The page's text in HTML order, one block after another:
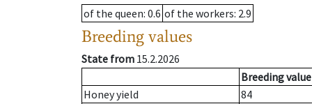
of the queen: 0.6 of the workers: 2.9
Breeding values
State from 15.2.2026
Breeding value
Honey yield
84